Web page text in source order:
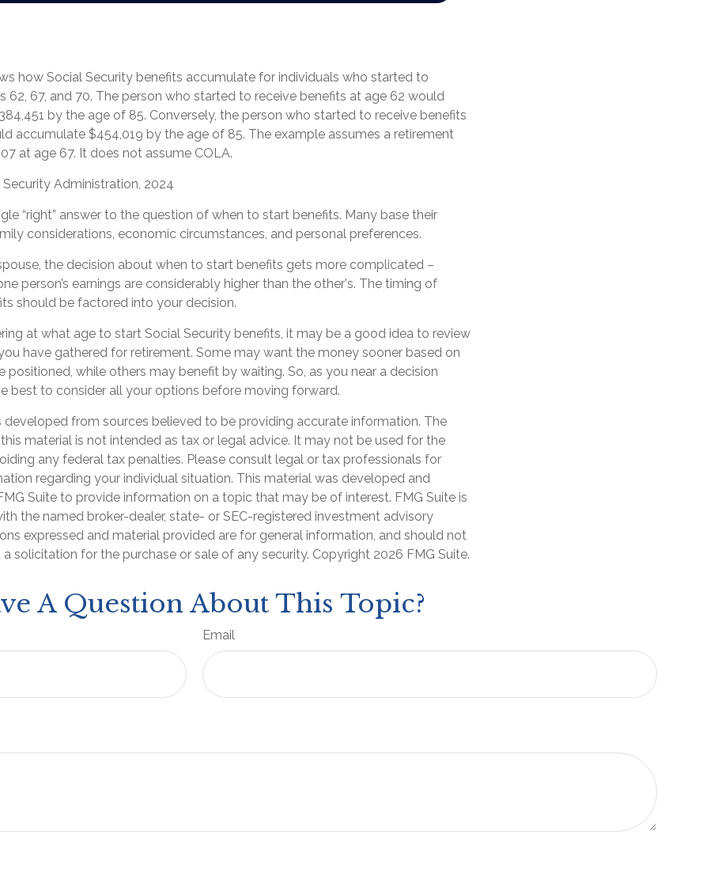
how Social Security benefits accumulate for individuals who started to
62, 67, and 70. The person who started to receive benefits at age 62 would
by the age of 85. Conversely, the person who started to receive benefits
accumulate $454,019 by the age of 85. The example assumes a retirement
at age 67. It does not assume COLA.
Security Administration, 2024
“right” answer to the question of when to start benefits. Many base their
considerations, economic circumstances, and personal preferences.
the decision about when to start benefits gets more complicated –
person’s earnings are considerably higher than the other's. The timing of
should be factored into your decision.
at what age to start Social Security benefits, it may be a good idea to review
have gathered for retirement. Some may want the money sooner based on
positioned, while others may benefit by waiting. So, as you near a decision
best to consider all your options before moving forward.
developed from sources believed to be providing accurate information. The
material is not intended as tax or legal advice. It may not be used for the
any federal tax penalties. Please consult legal or tax professionals for
regarding your individual situation. This material was developed and
Suite to provide information on a topic that may be of interest. FMG Suite is
the named broker-dealer, state- or SEC-registered investment advisory
expressed and material provided are for general information, and should not
a solicitation for the purchase or sale of any security. Copyright 2026 FMG Suite.
A Question About This Topic?
Email